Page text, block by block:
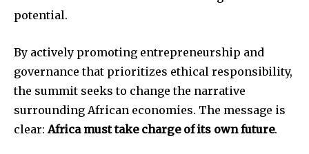
potential.
By actively promoting entrepreneurship and
governance that prioritizes ethical responsibility,
the summit seeks to change the narrative
surrounding African economies. The message is
clear: Africa must take charge of its own future.